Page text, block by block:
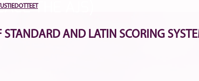
THE AJS)
AND LATIN SCORING